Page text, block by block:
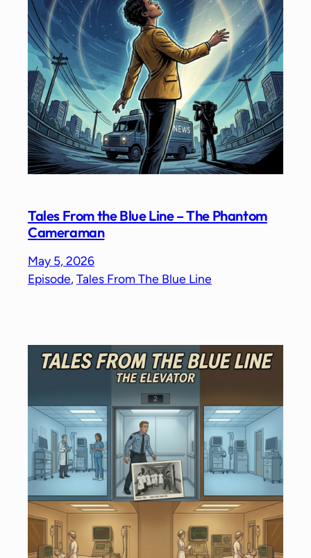
Tales From the Blue Line – The Phantom
Cameraman
May 5, 2026
Episode, Tales From The Blue Line